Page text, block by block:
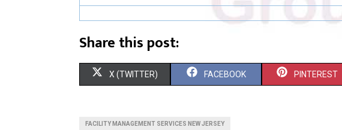
Share this post:
S
X (TWITTER) S
FACEBOOK S
PINTEREST
FACILITY MANAGEMENT SERVICES NEW JERSEY